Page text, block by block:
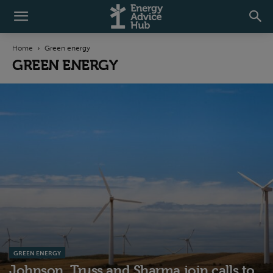
Home Green energy
GREEN ENERGY
GREEN ENERGY
Johnson, Truss and Sharma join calls to